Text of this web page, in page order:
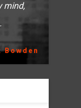
mind,
Bowden